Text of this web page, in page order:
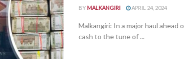
BY MALKANGIRI APRIL 24, 2024
Malkangiri: In a major haul
cash to the tune of ...